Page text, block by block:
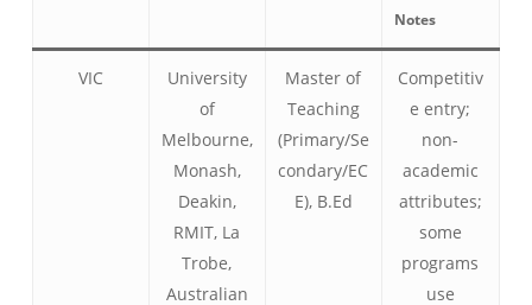
Notes
VIC
University
of
Melbourne,
Monash,
Deakin,
RMIT, La
Trobe,
Australian
Master of
Teaching
(Primary/Se
condary/EC
E), B.Ed
Competitiv
e entry;
non-
academic
attributes;
some
programs
use